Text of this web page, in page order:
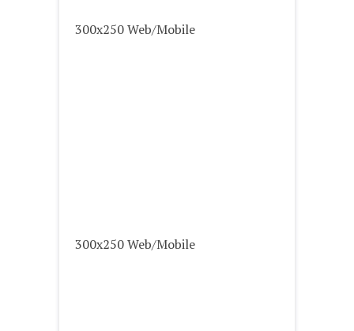
300x250 Web/Mobile
300x250 Web/Mobile